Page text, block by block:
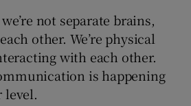
not separate brains,
other. We’re physical
with each other.
is happening
level.